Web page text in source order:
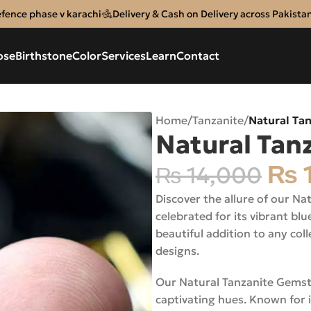
phase v karachi Delivery & Cash on Delivery across
BirthstoneColorServicesLearnContact
Home/Tanzanite/Natural
Natural
₨14,000 ₨
Discover the allure of our
celebrated for its vibrant
beautiful addition to any
designs.
Our Natural Tanzanite
captivating hues. Known